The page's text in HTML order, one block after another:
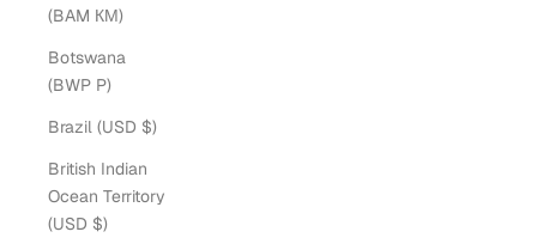
(BAM КМ)
Botswana
(BWP P)
Brazil (USD $)
British Indian
Ocean Territory
(USD $)